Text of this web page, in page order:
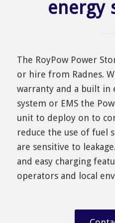
energy
The RoyPow Power
or hire from Radnes.
warranty and a built in
system or EMS the
unit to deploy on to
reduce the use of fuel
are sensitive to
and easy charging
operators and local